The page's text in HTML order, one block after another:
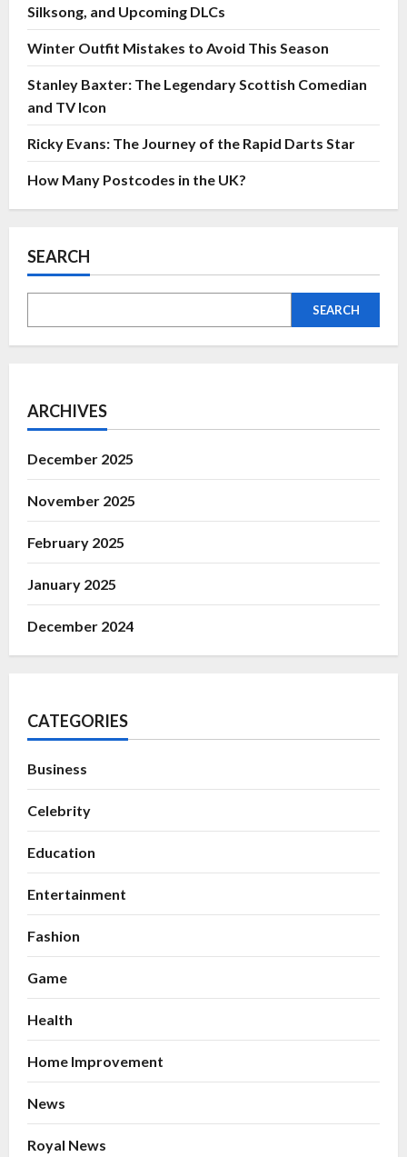
Silksong, and Upcoming DLCs
Winter Outfit Mistakes to Avoid This Season
Stanley Baxter: The Legendary Scottish Comedian
and TV Icon
Ricky Evans: The Journey of the Rapid Darts Star
How Many Postcodes in the UK?
SEARCH
SEARCH
ARCHIVES
December 2025
November 2025
February 2025
January 2025
December 2024
CATEGORIES
Business
Celebrity
Education
Entertainment
Fashion
Game
Health
Home Improvement
News
Royal News